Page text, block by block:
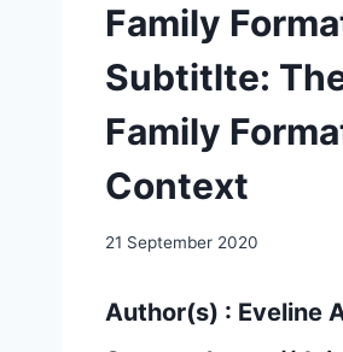
Family
Subtitlte:
Family
Context
21 September 2020
Author(s) : Eveline